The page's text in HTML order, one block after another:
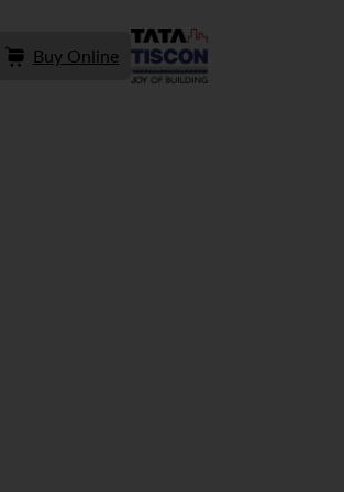
Buy Online